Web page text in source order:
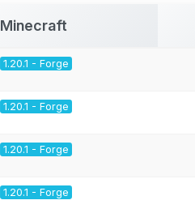
Minecraft
1.20.1 - Forge
1.20.1 - Forge
1.20.1 - Forge
1.20.1 - Forge